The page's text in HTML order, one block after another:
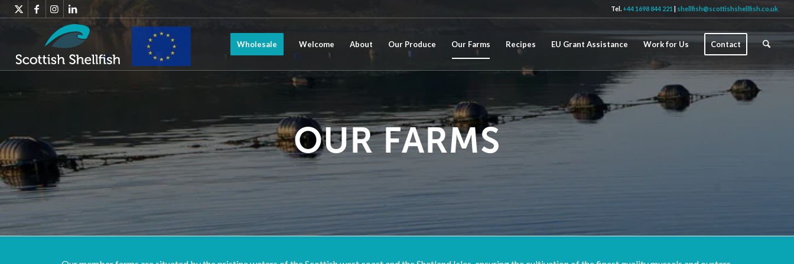
Tel. +44 1698 844 221 | shellfish@scottishshellfish.co.uk
Shellfish has
Wholesale Welcome About Our Produce Our Farms Recipes EU Grant Assistance Work for Us Contact
OUR FARMS